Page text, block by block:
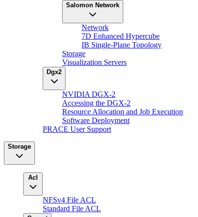
Salomon Network
Network
7D Enhanced Hypercube
IB Single-Plane Topology
Storage
Visualization Servers
Dgx2
NVIDIA DGX-2
Accessing the DGX-2
Resource Allocation and Job Execution
Software Deployment
PRACE User Support
Storage
Acl
NFSv4 File ACL
Standard File ACL